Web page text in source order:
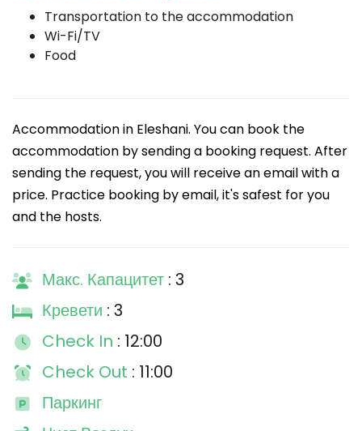
Transportation to the accommodation
Wi-Fi/TV
Food
Accommodation in Eleshani. You can book the
accommodation by sending a booking request. After
sending the request, you will receive an email with a
price. Practice booking by email, it's safest for you
and the hosts.
Макс. Капацитет : 3
Кревети : 3
Check In : 12:00
Check Out : 11:00
Паркинг